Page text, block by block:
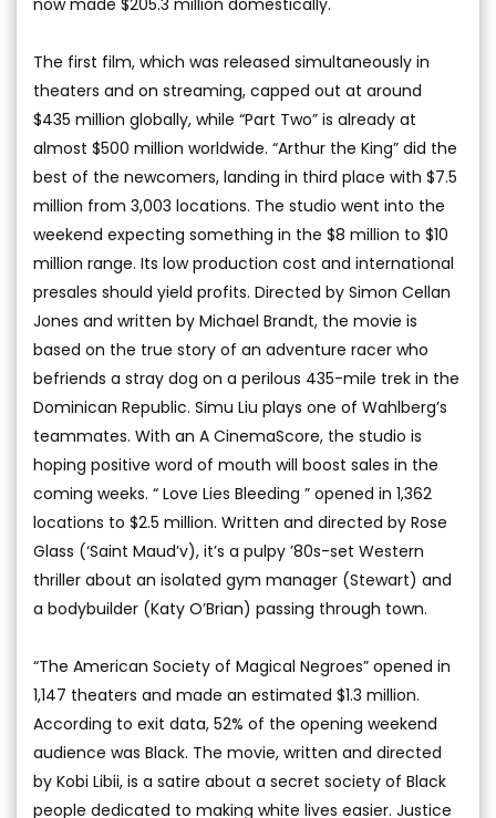
now made $205.3 million domestically.
The first film, which was released simultaneously in
theaters and on streaming, capped out at around
$435 million globally, while “Part Two” is already at
almost $500 million worldwide. “Arthur the King” did the
best of the newcomers, landing in third place with $7.5
million from 3,003 locations. The studio went into the
weekend expecting something in the $8 million to $10
million range. Its low production cost and international
presales should yield profits. Directed by Simon Cellan
Jones and written by Michael Brandt, the movie is
based on the true story of an adventure racer who
befriends a stray dog on a perilous 435-mile trek in the
Dominican Republic. Simu Liu plays one of Wahlberg’s
teammates. With an A CinemaScore, the studio is
hoping positive word of mouth will boost sales in the
coming weeks. “ Love Lies Bleeding ” opened in 1,362
locations to $2.5 million. Written and directed by Rose
Glass (‘Saint Maud’v), it’s a pulpy ’80s-set Western
thriller about an isolated gym manager (Stewart) and
a bodybuilder (Katy O’Brian) passing through town.
“The American Society of Magical Negroes” opened in
1,147 theaters and made an estimated $1.3 million.
According to exit data, 52% of the opening weekend
audience was Black. The movie, written and directed
by Kobi Libii, is a satire about a secret society of Black
people dedicated to making white lives easier. Justice